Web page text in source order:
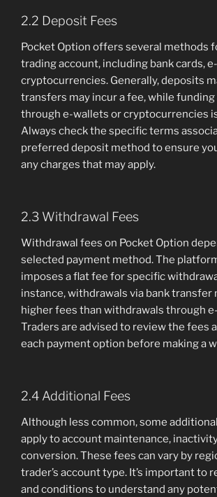
2.2 Deposit Fees
Pocket Option offers several methods
trading account, including bank cards,
cryptocurrencies. Generally, deposits
transfers may incur a fee, while
through e-wallets or cryptocurrencies
Always check the specific terms
preferred deposit method to ensure
any charges that may apply.
2.3 Withdrawal Fees
Withdrawal fees on Pocket Option
selected payment method. The
imposes a flat fee for specific
instance, withdrawals via bank transfer
higher fees than withdrawals through
Traders are advised to review the fees
each payment option before making a
2.4 Additional Fees
Although less common, some
apply to account maintenance,
conversion. These fees can vary by
trader’s account type. It’s important to
and conditions to understand any